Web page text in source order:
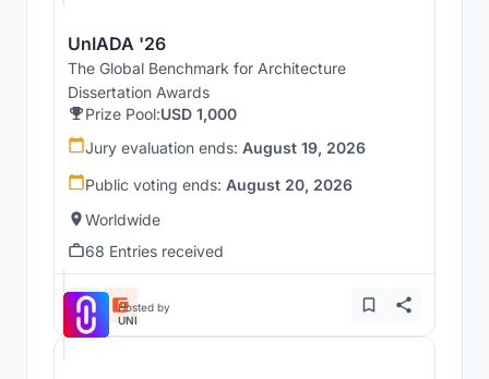
UnIADA '26
The Global Benchmark for Architecture
Dissertation Awards
Prize Pool:USD 1,000
Jury evaluation ends: August 19, 2026
Public voting ends: August 20, 2026
Worldwide
68 Entries received
Hosted by
UNI